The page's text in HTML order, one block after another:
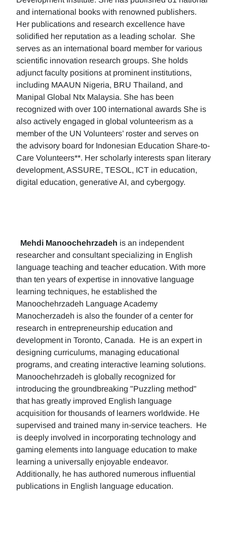
and international books with renowned publishers.
Her publications and research excellence have
solidified her reputation as a leading scholar. She
serves as an international board member for various
scientific innovation research groups. She holds
adjunct faculty positions at prominent institutions,
including MAAUN Nigeria, BRU Thailand, and
Manipal Global Ntx Malaysia. She has been
recognized with over 100 international awards She is
also actively engaged in global volunteerism as a
member of the UN Volunteers’ roster and serves on
the advisory board for Indonesian Education Share-to-
Care Volunteers**. Her scholarly interests span literary
development, ASSURE, TESOL, ICT in education,
digital education, generative AI, and cybergogy.
Mehdi Manoochehrzadeh is an independent
researcher and consultant specializing in English
language teaching and teacher education. With more
than ten years of expertise in innovative language
learning techniques, he established the
Manoochehrzadeh Language Academy
Manocherzadeh is also the founder of a center for
research in entrepreneurship education and
development in Toronto, Canada. He is an expert in
designing curriculums, managing educational
programs, and creating interactive learning solutions.
Manoochehrzadeh is globally recognized for
introducing the groundbreaking "Puzzling method"
that has greatly improved English language
acquisition for thousands of learners worldwide. He
supervised and trained many in-service teachers. He
is deeply involved in incorporating technology and
gaming elements into language education to make
learning a universally enjoyable endeavor.
Additionally, he has authored numerous influential
publications in English language education.